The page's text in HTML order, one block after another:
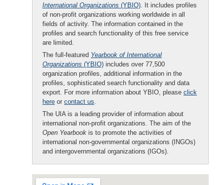
International Organizations (YBIO). It includes profiles
of non-profit organizations working worldwide in all
fields of activity. The information contained in the
profiles and search functionality of this free service
are limited.
The full-featured Yearbook of International
Organizations (YBIO) includes over 77,500
organization profiles, additional information in the
profiles, sophisticated search functionality and data
export. For more information about YBIO, please click
here or contact us.
The UIA is a leading provider of information about
international non-profit organizations. The aim of the
Open Yearbook is to promote the activities of
international non-governmental organizations (INGOs)
and intergovernmental organizations (IGOs).